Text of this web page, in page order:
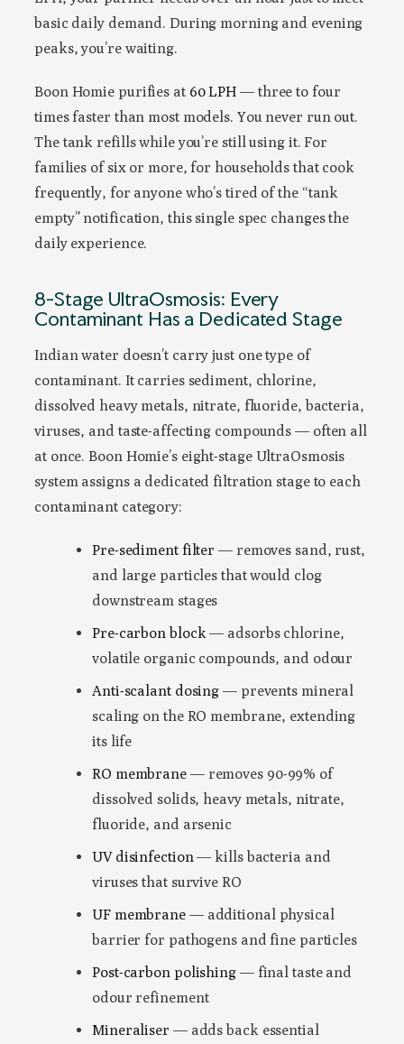
basic daily demand. During morning and evening
peaks, you’re waiting.
Boon Homie purifies at 60 LPH — three to four
times faster than most models. You never run out.
The tank refills while you’re still using it. For
families of six or more, for households that cook
frequently, for anyone who’s tired of the “tank
empty” notification, this single spec changes the
daily experience.
8-Stage UltraOsmosis: Every
Contaminant Has a Dedicated Stage
Indian water doesn’t carry just one type of
contaminant. It carries sediment, chlorine,
dissolved heavy metals, nitrate, fluoride, bacteria,
viruses, and taste-affecting compounds — often all
at once. Boon Homie’s eight-stage UltraOsmosis
system assigns a dedicated filtration stage to each
contaminant category:
Pre-sediment filter — removes sand, rust,
and large particles that would clog
downstream stages
Pre-carbon block— adsorbs chlorine,
volatile organic compounds, and odour
Anti-scalant dosing — prevents mineral
scaling on the RO membrane, extending
its life
RO membrane— removes 90-99% of
dissolved solids, heavy metals, nitrate,
fluoride, and arsenic
UV disinfection— kills bacteria and
viruses that survive RO
UF membrane— additional physical
barrier for pathogens and fine particles
Post-carbon polishing— final taste and
odour refinement
Mineraliser — adds back essential